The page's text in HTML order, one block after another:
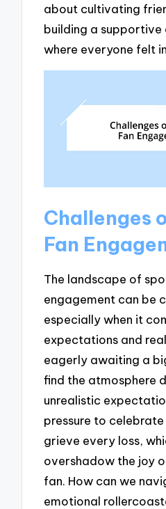
about cultivating
building a supportive
where everyone felt
Challenges
Fan
The landscape of
engagement can be
especially when it
expectations and
eagerly awaiting a
find the atmosphere
unrealistic
pressure to
grieve every loss,
overshadow the joy
fan. How can we
emotional